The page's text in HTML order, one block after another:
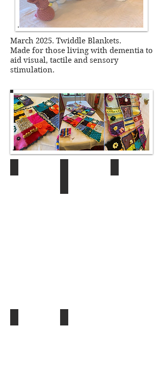
March 2025. Twiddle Blankets.
Made for those living with dementia to
aid visual, tactile and sensory
stimulation.
Craft Group Craft Group 12.10.23
Decembers MeetingBookham Village Day